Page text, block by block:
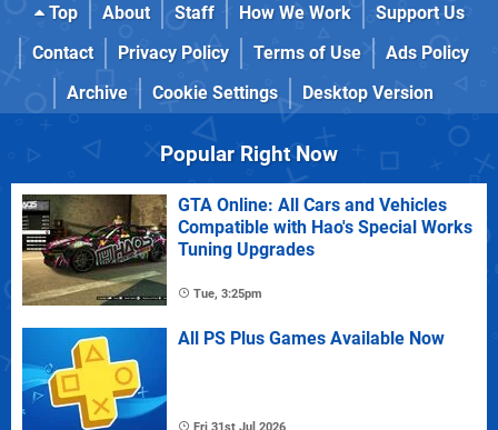
Top About Staff How We Work
Support Us
Contact
Privacy Policy Terms of Use
Ads Policy
Archive
Cookie Settings Desktop Version
Popular Right Now
GTA Online: All Cars and Vehicles
Compatible with Hao's Special Works
Tuning Upgrades
Tue, 3:25pm
All PS Plus Games Available Now
Fri 31st Jul 2026